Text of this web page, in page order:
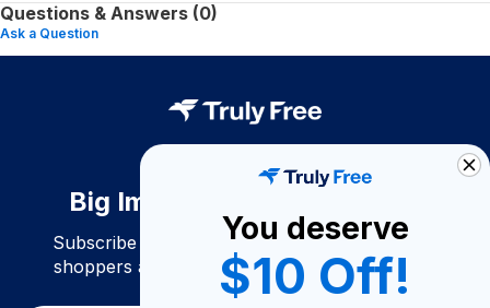
Questions & Answers (0)
Ask a Question
Big Impact. Bigger Savings.
Subscribe to join our community of conscious
shoppers and get exclusive deals and savings!
You deserve
$10 Off!